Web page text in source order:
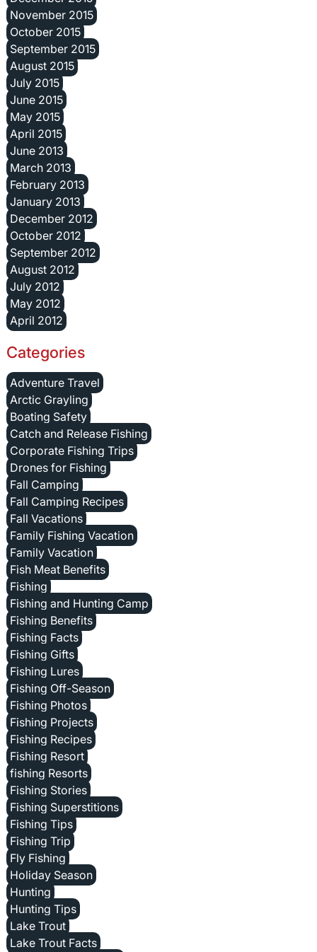
November 2015
October 2015
September 2015
August 2015
July 2015
June 2015
May 2015
April 2015
June 2013
March 2013
February 2013
January 2013
December 2012
October 2012
September 2012
August 2012
July 2012
May 2012
April 2012
Categories
Adventure Travel
Arctic Grayling
Boating Safety
Catch and Release Fishing
Corporate Fishing Trips
Drones for Fishing
Fall Camping
Fall Camping Recipes
Fall Vacations
Family Fishing Vacation
Family Vacation
Fish Meat Benefits
Fishing
Fishing and Hunting Camp
Fishing Benefits
Fishing Facts
Fishing Gifts
Fishing Lures
Fishing Off-Season
Fishing Photos
Fishing Projects
Fishing Recipes
Fishing Resort
fishing Resorts
Fishing Stories
Fishing Superstitions
Fishing Tips
Fishing Trip
Fly Fishing
Holiday Season
Hunting
Hunting Tips
Lake Trout
Lake Trout Facts